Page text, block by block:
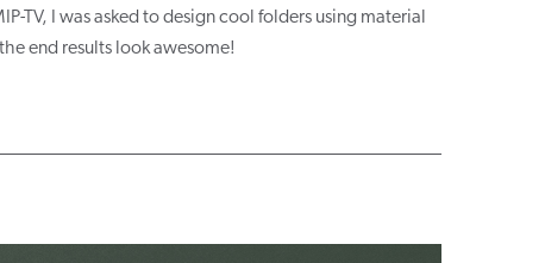
TV, I was asked to design cool folders using material
end results look awesome!